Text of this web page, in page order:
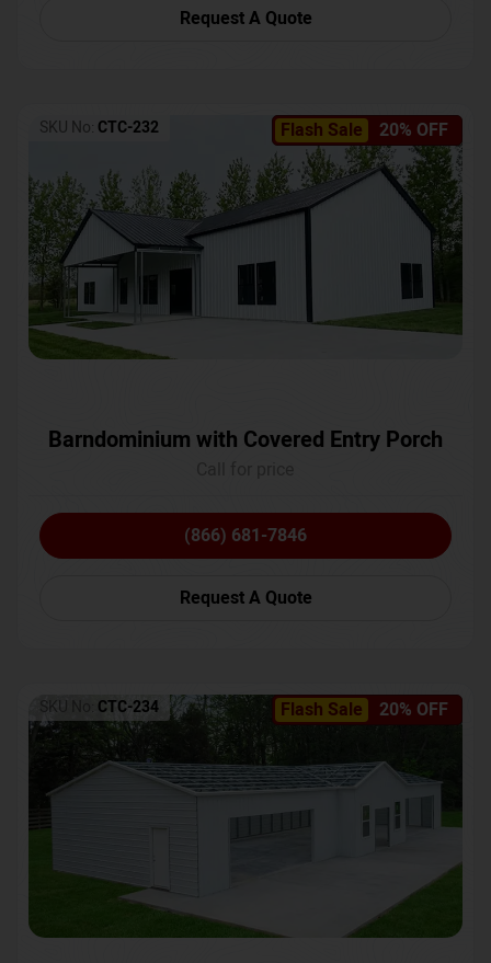
Request A Quote
Flash Sale 20% OFF
SKU No: CTC-232
Barndominium with Covered Entry Porch
(866) 681-7846
Request A Quote
Flash Sale 20% OFF
SKU No: CTC-234